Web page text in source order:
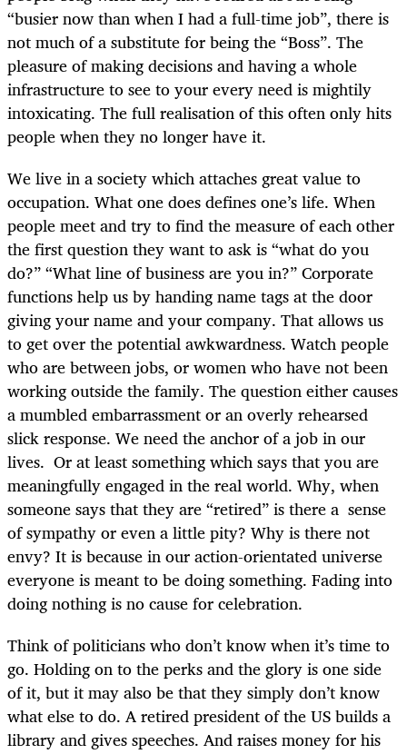
“busier now than when I had a full-time job”, there is
not much of a substitute for being the “Boss”. The
pleasure of making decisions and having a whole
infrastructure to see to your every need is mightily
intoxicating. The full realisation of this often only hits
people when they no longer have it.
We live in a society which attaches great value to
occupation. What one does defines one’s life. When
people meet and try to find the measure of each other
the first question they want to ask is “what do you
do?” “What line of business are you in?” Corporate
functions help us by handing name tags at the door
giving your name and your company. That allows us
to get over the potential awkwardness. Watch people
who are between jobs, or women who have not been
working outside the family. The question either causes
a mumbled embarrassment or an overly rehearsed
slick response. We need the anchor of a job in our
lives. Or at least something which says that you are
meaningfully engaged in the real world. Why, when
someone says that they are “retired” is there a sense
of sympathy or even a little pity? Why is there not
envy? It is because in our action-orientated universe
everyone is meant to be doing something. Fading into
doing nothing is no cause for celebration.
Think of politicians who don’t know when it’s time to
go. Holding on to the perks and the glory is one side
of it, but it may also be that they simply don’t know
what else to do. A retired president of the US builds a
library and gives speeches. And raises money for his